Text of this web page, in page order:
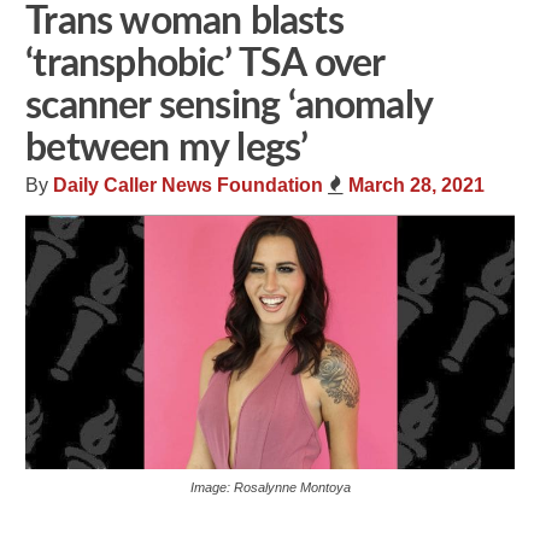
Trans woman blasts
‘transphobic’ TSA over
scanner sensing ‘anomaly
between my legs’
By Daily Caller News Foundation March 28, 2021
Image: Rosalynne Montoya